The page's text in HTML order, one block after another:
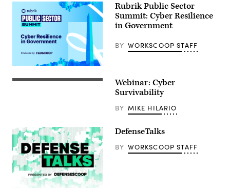
Rubrik Public Sector
Summit: Cyber Resilience
in Government
BY WORKSCOOP STAFF
Webinar: Cyber
Survivability
BY MIKE HILARIO
DefenseTalks
BY WORKSCOOP STAFF